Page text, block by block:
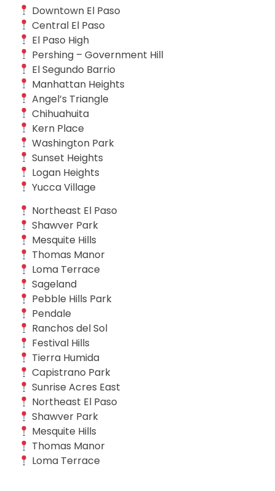
Downtown El Paso
Central El Paso
El Paso High
Pershing – Government Hill
El Segundo Barrio
Manhattan Heights
Angel’s Triangle
Chihuahuita
Kern Place
Washington Park
Sunset Heights
Logan Heights
Yucca Village
Northeast El Paso
Shawver Park
Mesquite Hills
Thomas Manor
Loma Terrace
Sageland
Pebble Hills Park
Pendale
Ranchos del Sol
Festival Hills
Tierra Humida
Capistrano Park
Sunrise Acres East
Northeast El Paso
Shawver Park
Mesquite Hills
Thomas Manor
Loma Terrace